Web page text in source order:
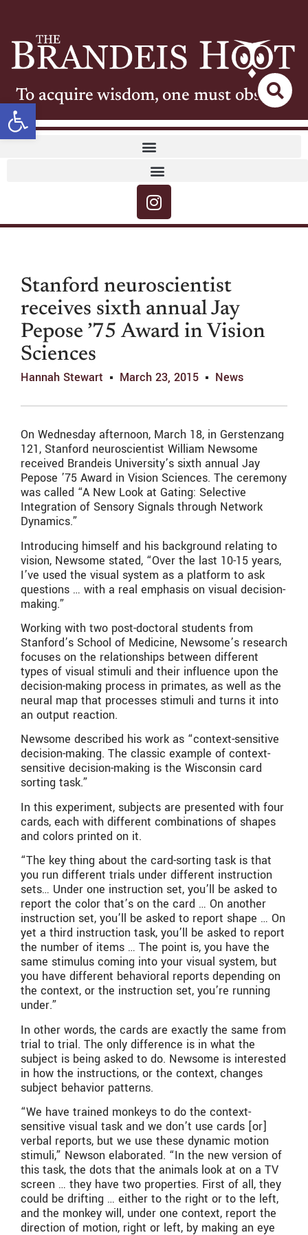
Open toolbar
To acquire wisdom, one must observe
Stanford neuroscientist
receives sixth annual Jay
Pepose ’75 Award in Vision
Sciences
Hannah Stewart March 23, 2015 News
On Wednesday afternoon, March 18, in Gerstenzang
121, Stanford neuroscientist William Newsome
received Brandeis University’s sixth annual Jay
Pepose ’75 Award in Vision Sciences. The ceremony
was called “A New Look at Gating: Selective
Integration of Sensory Signals through Network
Dynamics.”
Introducing himself and his background relating to
vision, Newsome stated, “Over the last 10-15 years,
I’ve used the visual system as a platform to ask
questions … with a real emphasis on visual decision-
making.”
Working with two post-doctoral students from
Stanford’s School of Medicine, Newsome’s research
focuses on the relationships between different
types of visual stimuli and their influence upon the
decision-making process in primates, as well as the
neural map that processes stimuli and turns it into
an output reaction.
Newsome described his work as “context-sensitive
decision-making. The classic example of context-
sensitive decision-making is the Wisconsin card
sorting task.”
In this experiment, subjects are presented with four
cards, each with different combinations of shapes
and colors printed on it.
“The key thing about the card-sorting task is that
you run different trials under different instruction
sets… Under one instruction set, you’ll be asked to
report the color that’s on the card … On another
instruction set, you’ll be asked to report shape … On
yet a third instruction task, you’ll be asked to report
the number of items … The point is, you have the
same stimulus coming into your visual system, but
you have different behavioral reports depending on
the context, or the instruction set, you’re running
under.”
In other words, the cards are exactly the same from
trial to trial. The only difference is in what the
subject is being asked to do. Newsome is interested
in how the instructions, or the context, changes
subject behavior patterns.
“We have trained monkeys to do the context-
sensitive visual task and we don’t use cards [or]
verbal reports, but we use these dynamic motion
stimuli,” Newson elaborated. “In the new version of
this task, the dots that the animals look at on a TV
screen … they have two properties. First of all, they
could be drifting … either to the right or to the left,
and the monkey will, under one context, report the
direction of motion, right or left, by making an eye